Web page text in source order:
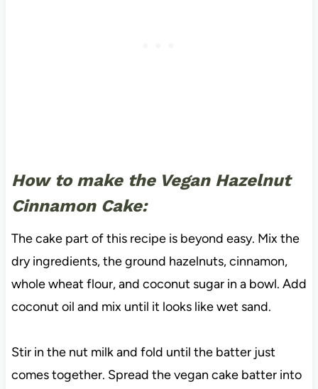
How to make the Vegan Hazelnut
Cinnamon Cake:
The cake part of this recipe is beyond easy. Mix the
dry ingredients, the ground hazelnuts, cinnamon,
whole wheat flour, and coconut sugar in a bowl. Add
coconut oil and mix until it looks like wet sand.
Stir in the nut milk and fold until the batter just
comes together. Spread the vegan cake batter into